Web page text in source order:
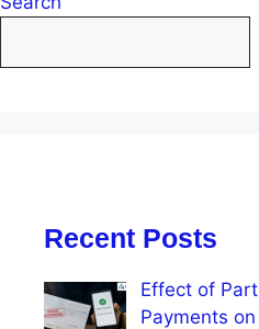
Recent Posts
Effect of Part
Payments on